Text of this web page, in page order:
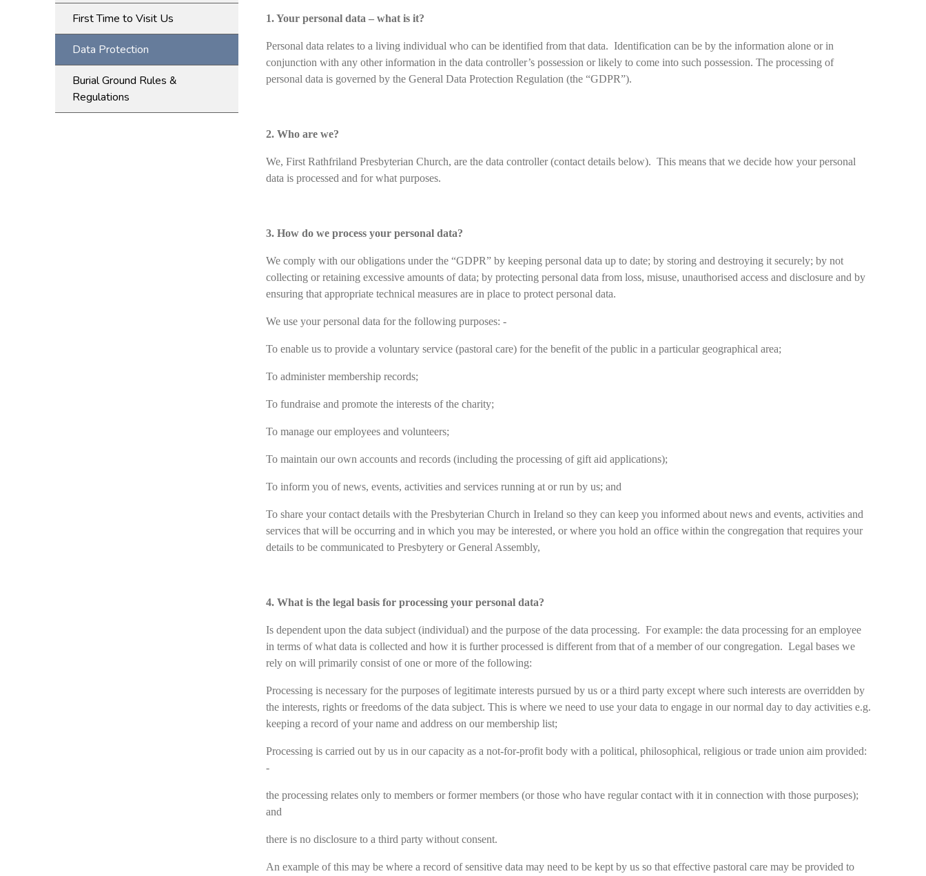
First Time to Visit Us
Data Protection
Burial Ground Rules &
Regulations
1. Your personal data – what is it?
Personal data relates to a living individual who can be identified from that data. Identification can be by the information alone or in
conjunction with any other information in the data controller’s possession or likely to come into such possession. The processing of
personal data is governed by the General Data Protection Regulation (the “GDPR”).
2. Who are we?
We, First Rathfriland Presbyterian Church, are the data controller (contact details below). This means that we decide how your personal
data is processed and for what purposes.
3. How do we process your personal data?
We comply with our obligations under the “GDPR” by keeping personal data up to date; by storing and destroying it securely; by not
collecting or retaining excessive amounts of data; by protecting personal data from loss, misuse, unauthorised access and disclosure and by
ensuring that appropriate technical measures are in place to protect personal data.
We use your personal data for the following purposes: -
To enable us to provide a voluntary service (pastoral care) for the benefit of the public in a particular geographical area;
To administer membership records;
To fundraise and promote the interests of the charity;
To manage our employees and volunteers;
To maintain our own accounts and records (including the processing of gift aid applications);
To inform you of news, events, activities and services running at or run by us; and
To share your contact details with the Presbyterian Church in Ireland so they can keep you informed about news and events, activities and
services that will be occurring and in which you may be interested, or where you hold an office within the congregation that requires your
details to be communicated to Presbytery or General Assembly,
4. What is the legal basis for processing your personal data?
Is dependent upon the data subject (individual) and the purpose of the data processing. For example: the data processing for an employee
in terms of what data is collected and how it is further processed is different from that of a member of our congregation. Legal bases we
rely on will primarily consist of one or more of the following:
Processing is necessary for the purposes of legitimate interests pursued by us or a third party except where such interests are overridden by
the interests, rights or freedoms of the data subject. This is where we need to use your data to engage in our normal day to day activities e.g.
keeping a record of your name and address on our membership list;
Processing is carried out by us in our capacity as a not-for-profit body with a political, philosophical, religious or trade union aim provided:
-
the processing relates only to members or former members (or those who have regular contact with it in connection with those purposes);
and
there is no disclosure to a third party without consent.
An example of this may be where a record of sensitive data may need to be kept by us so that effective pastoral care may be provided to